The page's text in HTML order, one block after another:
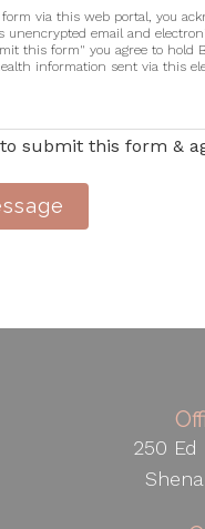
via this web portal, you
unencrypted email and
this form" you agree to hold
information sent via this
submit this form &
250 Ed